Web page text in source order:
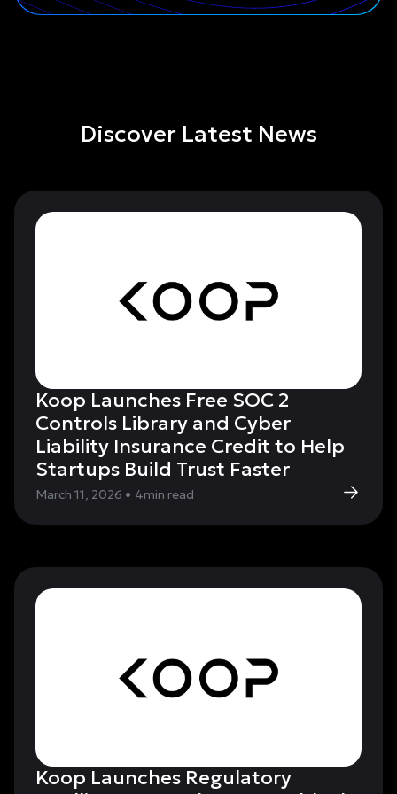
Discover Latest News
Koop Launches Free SOC 2
Controls Library and Cyber
Liability Insurance Credit to Help
Startups Build Trust Faster
March 11, 2026 • 4min read
Koop Launches Regulatory